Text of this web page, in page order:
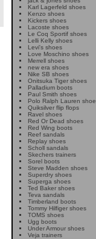
Karl Lagerfeld shoes
Kenzo shoes
Kickers shoes
Lacoste shoes
Le Coq Sportif shoes
Lelli Kelly shoes
Levi's shoes
Love Moschino shoes
Merrell shoes
new era shoes
Nike SB shoes
Onitsuka Tiger shoes
Palladium boots
Paul Smith shoes
Polo Ralph Lauren
Quiksilver flip flops
Ravel shoes
Red Or Dead shoes
Red Wing boots
Reef sandals
Replay shoes
Scholl sandals
Skechers trainers
Sorel boots
Steve Madden shoes
Superdry shoes
Superga shoes
Ted Baker shoes
Teva sandals
Timberland boots
Tommy Hilfiger shoes
TOMS shoes
Ugg boots
Under Armour shoes
Veja trainers